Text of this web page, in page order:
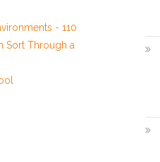
- 110
Sort Through a